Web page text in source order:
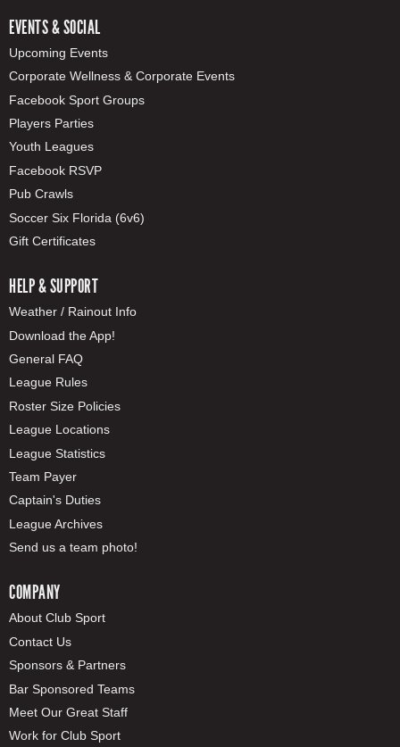
EVENTS & SOCIAL
Upcoming Events
Corporate Wellness & Corporate Events
Facebook Sport Groups
Players Parties
Youth Leagues
Facebook RSVP
Pub Crawls
Soccer Six Florida (6v6)
Gift Certificates
HELP & SUPPORT
Weather / Rainout Info
Download the App!
General FAQ
League Rules
Roster Size Policies
League Locations
League Statistics
Team Payer
Captain's Duties
League Archives
Send us a team photo!
COMPANY
About Club Sport
Contact Us
Sponsors & Partners
Bar Sponsored Teams
Meet Our Great Staff
Work for Club Sport